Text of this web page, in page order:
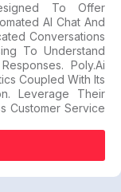
To Offer
AI Chat And
Conversations
To Understand
Poly.ai
Coupled With Its
Leverage Their
Customer Service